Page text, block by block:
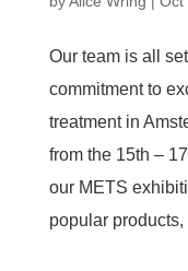
Our team is all
commitment to
treatment in
from the 15th –
our METS
popular